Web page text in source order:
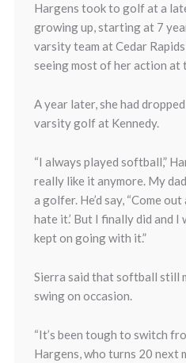
Hargens took to golf at a
growing up, starting at 7
varsity team at Cedar
seeing most of her action at
A year later, she had
varsity golf at Kennedy.
“I always played softball,”
really like it anymore. My
a golfer. He’d say, “Come out
hate it.’ But I finally did and
kept on going with it.”
Sierra said that softball still
swing on occasion.
“It’s been tough to switch
Hargens, who turns 20 next